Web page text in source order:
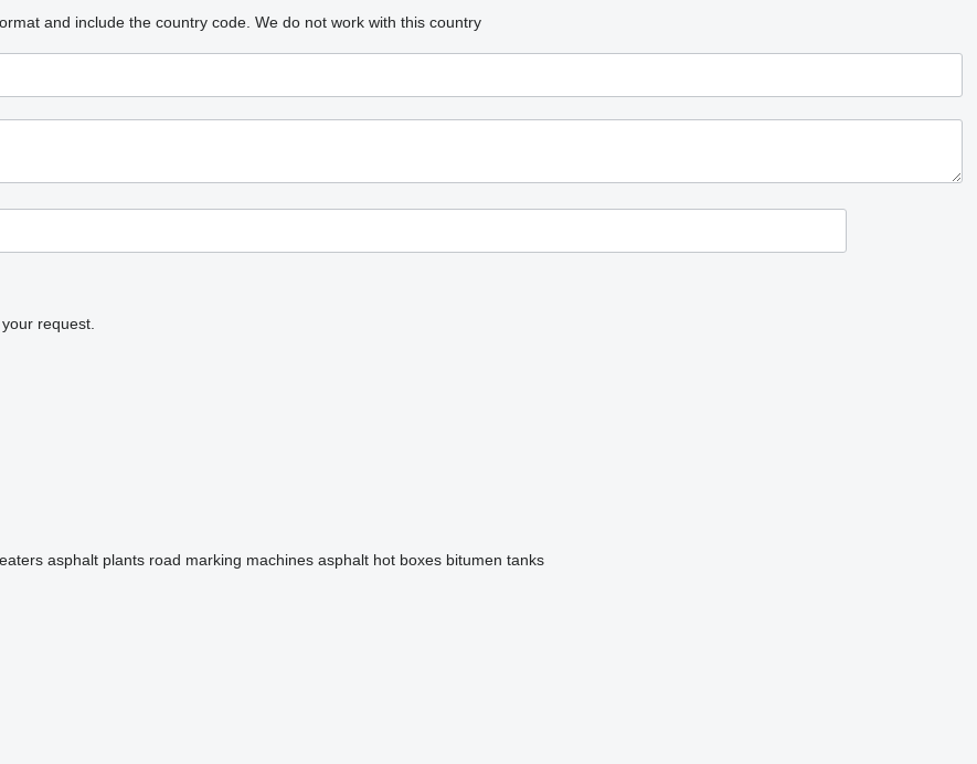
and include the country code. We do not work with this country
request.
asphalt plants road marking machines asphalt hot boxes bitumen tanks